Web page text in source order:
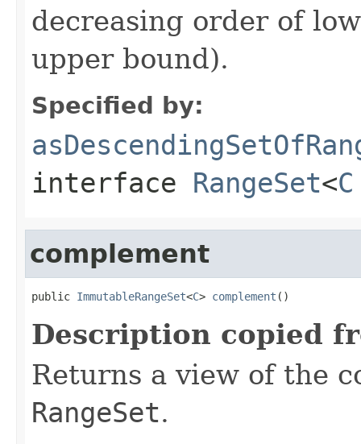
decreasing order of
upper bound).
Specified by:
interface RangeSet<C
complement
public ImmutableRangeSet<C> complement ()
Description copied
Returns a view of the
RangeSet.